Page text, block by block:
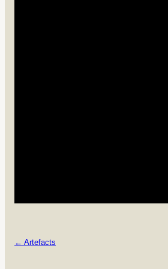
← Artefacts